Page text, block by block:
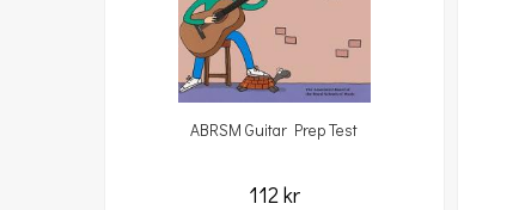
ABRSM Guitar Prep Test
112 kr